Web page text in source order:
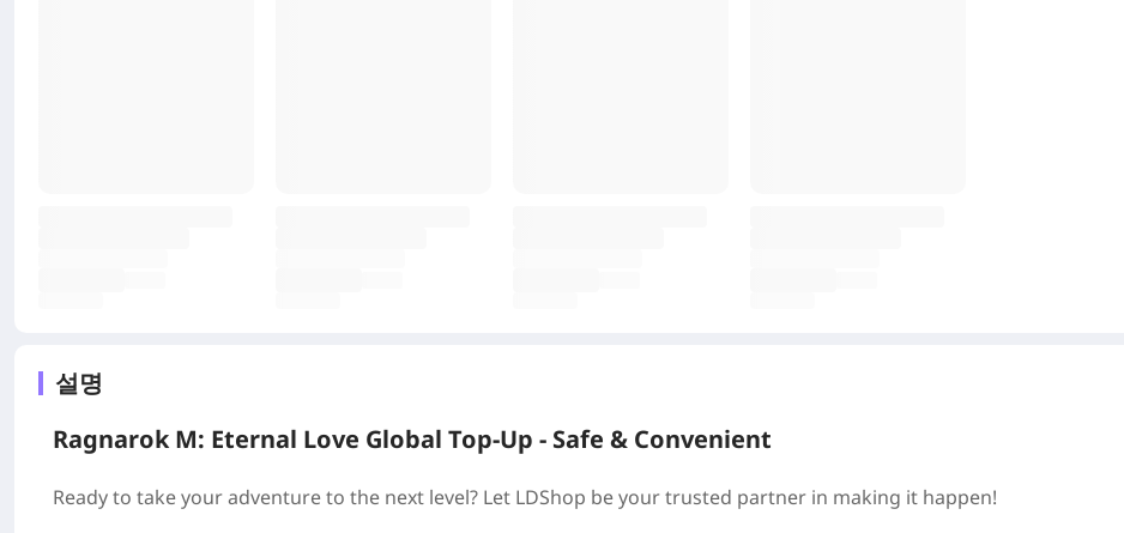
설명
Ragnarok M: Eternal Love Global Top-Up - Safe & Convenient
Ready to take your adventure to the next level? Let LDShop be your trusted partner in making it happen!